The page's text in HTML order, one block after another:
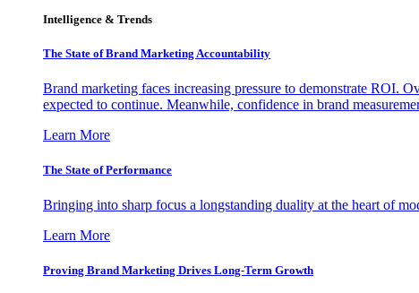
Intelligence & Trends
The State of Brand Marketing Accountability
Brand marketing faces increasing pressure to demonstrate ROI.
expected to continue. Meanwhile, confidence in brand
Learn More
The State of Performance
Bringing into sharp focus a longstanding duality at the heart of
Learn More
Proving Brand Marketing Drives Long-Term Growth